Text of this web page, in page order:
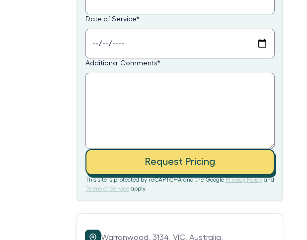
Date of Service*
Additional Comments*
Request Pricing
This site is protected by reCAPTCHA and the Google Privacy Policy and
Terms of Service apply.
Warranwood, 3134, VIC, Australia,